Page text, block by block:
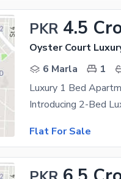
PKR 4.5
Oyster Court
6 Marla
1
Luxury 1 Bed
Flat For Sale